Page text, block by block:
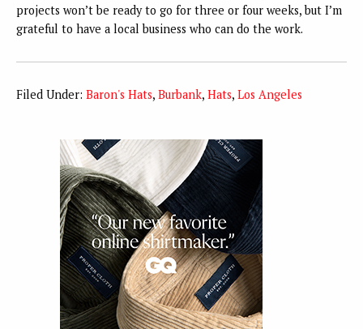
projects won’t be ready to go for three or four weeks, but I’m
grateful to have a local business who can do the work.
Filed Under: Baron's Hats, Burbank, Hats, Los Angeles